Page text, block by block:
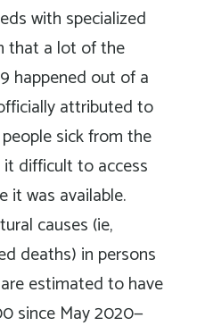
with specialized
that a lot of the
happened out of a
attributed to
sick from the
difficult to access
it was available.
causes (ie,
deaths) in persons
estimated to have
since May 2020—